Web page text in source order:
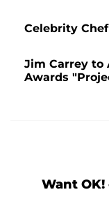
Celebrity
Jim Carrey to
Awards
Want